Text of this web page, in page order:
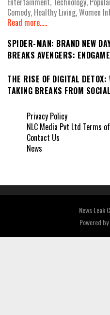
Comedy, Healthy Living, Women
Read more.....
SPIDER-MAN: BRAND NEW
BREAKS AVENGERS:
THE RISE OF DIGITAL DETOX:
TAKING BREAKS FROM
Privacy Policy
NLC Media Pvt Ltd Terms
Contact Us
News
News Leak
Powered by